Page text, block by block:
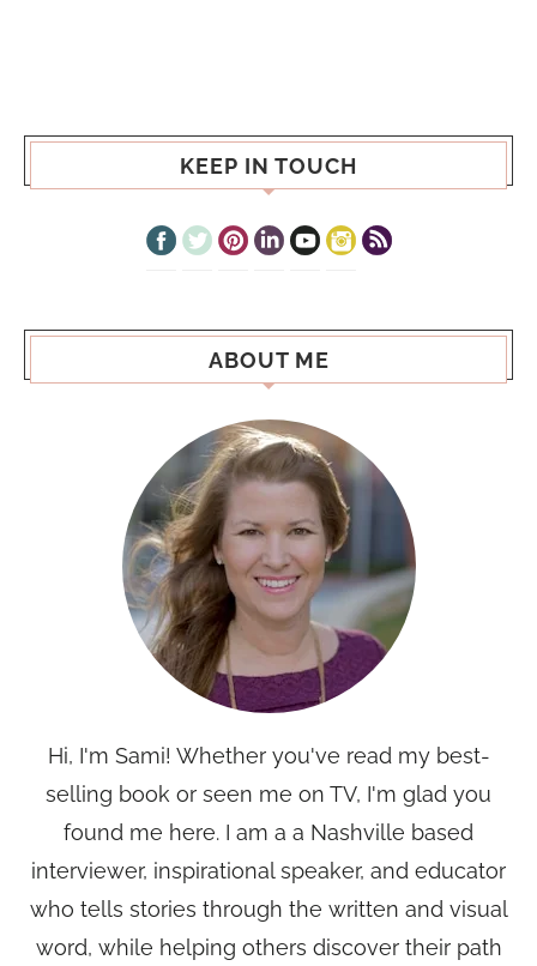
KEEP IN TOUCH
ABOUT ME
Hi, I'm Sami! Whether you've read my best-
selling book or seen me on TV, I'm glad you
found me here. I am a a Nashville based
interviewer, inspirational speaker, and educator
who tells stories through the written and visual
word, while helping others discover their path